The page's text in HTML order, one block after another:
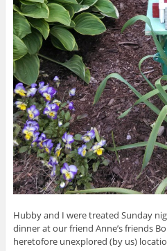
Hubby and I were treated Sunday
dinner at our friend Anne’s friends
heretofore unexplored (by us)